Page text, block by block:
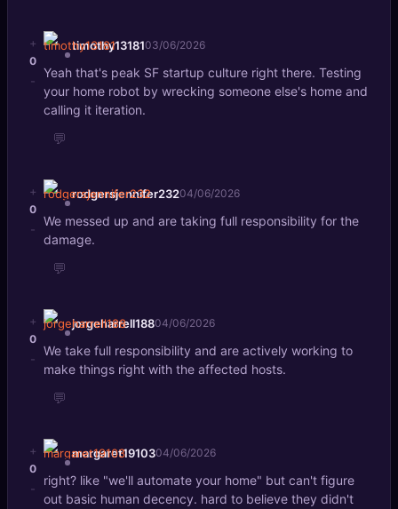
+
0
-
timothy1318103/06/2026
Yeah that's peak SF startup culture right there. Testing
your home robot by wrecking someone else's home and
calling it iteration.
💬
+
0
-
rodgersjennifer23204/06/2026
We messed up and are taking full responsibility for the
damage.
💬
+
0
-
jorgeharrell18804/06/2026
We take full responsibility and are actively working to
make things right with the affected hosts.
💬
+
0
-
margaret1910304/06/2026
right? like "we'll automate your home" but can't figure
out basic human decency. hard to believe they didn't